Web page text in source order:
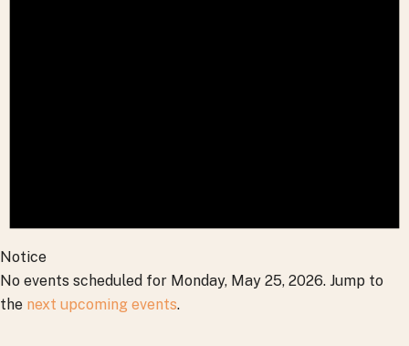
Notice
No events scheduled for Monday, May 25, 2026. Jump to
the next upcoming events.